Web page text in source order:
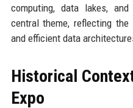
computing, data lakes,
central theme, reflecting
and efficient data
Historical
Expo